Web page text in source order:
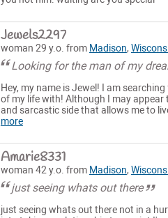
Jewels2297
woman 29 y.o. from Madison,
Looking for the man of my
Hey, my name is Jewel! I am
of my life with! Although I may appear
and sarcastic side that allows me to
more
Amarie8331
woman 42 y.o. from Madison,
just seeing whats out there
just seeing whats out there not in a